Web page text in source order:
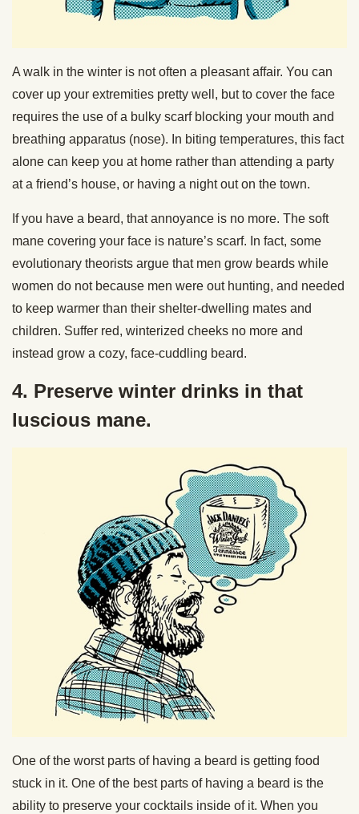
A walk in the winter is not often a pleasant affair. You can
cover up your extremities pretty well, but to cover the face
requires the use of a bulky scarf blocking your mouth and
breathing apparatus (nose). In biting temperatures, this fact
alone can keep you at home rather than attending a party
at a friend’s house, or having a night out on the town.
If you have a beard, that annoyance is no more. The soft
mane covering your face is nature’s scarf. In fact, some
evolutionary theorists argue that men grow beards while
women do not because men were out hunting, and needed
to keep warmer than their shelter-dwelling mates and
children. Suffer red, winterized cheeks no more and
instead grow a cozy, face-cuddling beard.
4. Preserve winter drinks in that
luscious mane.
One of the worst parts of having a beard is getting food
stuck in it. One of the best parts of having a beard is the
ability to preserve your cocktails inside of it. When you